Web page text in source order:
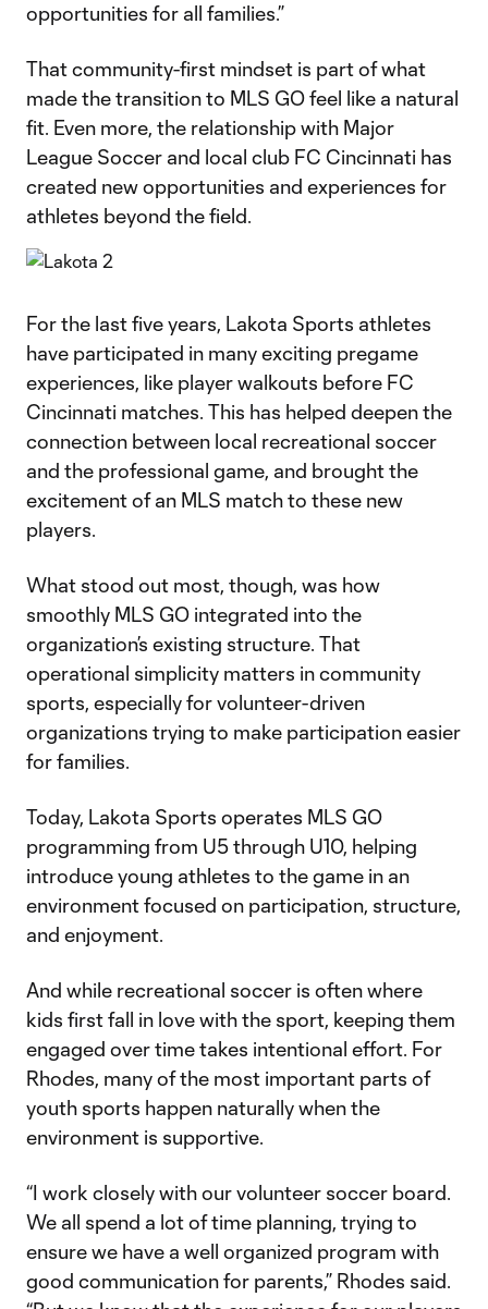
opportunities for all families.”
That community-first mindset is part of what
made the transition to MLS GO feel like a natural
fit. Even more, the relationship with Major
League Soccer and local club FC Cincinnati has
created new opportunities and experiences for
athletes beyond the field.
For the last five years, Lakota Sports athletes
have participated in many exciting pregame
experiences, like player walkouts before FC
Cincinnati matches. This has helped deepen the
connection between local recreational soccer
and the professional game, and brought the
excitement of an MLS match to these new
players.
What stood out most, though, was how
smoothly MLS GO integrated into the
organization’s existing structure. That
operational simplicity matters in community
sports, especially for volunteer-driven
organizations trying to make participation easier
for families.
Today, Lakota Sports operates MLS GO
programming from U5 through U10, helping
introduce young athletes to the game in an
environment focused on participation, structure,
and enjoyment.
And while recreational soccer is often where
kids first fall in love with the sport, keeping them
engaged over time takes intentional effort. For
Rhodes, many of the most important parts of
youth sports happen naturally when the
environment is supportive.
“I work closely with our volunteer soccer board.
We all spend a lot of time planning, trying to
ensure we have a well organized program with
good communication for parents,” Rhodes said.